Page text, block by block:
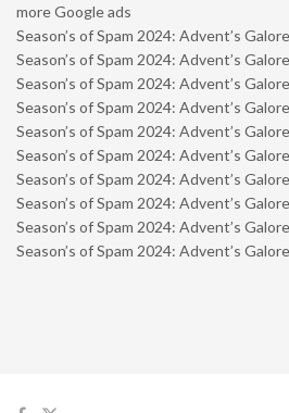
more Google ads
Season’s of Spam 2024: Advent’s
Season’s of Spam 2024: Advent’s
Season’s of Spam 2024: Advent’s
Season’s of Spam 2024: Advent’s
Season’s of Spam 2024: Advent’s
Season’s of Spam 2024: Advent’s
Season’s of Spam 2024: Advent’s
Season’s of Spam 2024: Advent’s
Season’s of Spam 2024: Advent’s
Season’s of Spam 2024: Advent’s